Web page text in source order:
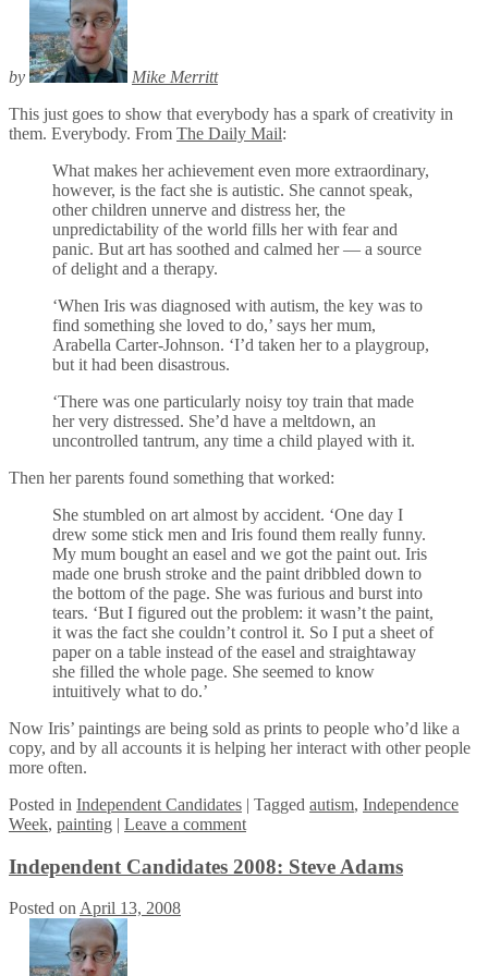
by
Mike Merritt
This just goes to show that everybody has a spark of creativity in
them. Everybody. From The Daily Mail:
What makes her achievement even more extraordinary,
however, is the fact she is autistic. She cannot speak,
other children unnerve and distress her, the
unpredictability of the world fills her with fear and
panic. But art has soothed and calmed her — a source
of delight and a therapy.
‘When Iris was diagnosed with autism, the key was to
find something she loved to do,’ says her mum,
Arabella Carter-Johnson. ‘I’d taken her to a playgroup,
but it had been disastrous.
‘There was one particularly noisy toy train that made
her very distressed. She’d have a meltdown, an
uncontrolled tantrum, any time a child played with it.
Then her parents found something that worked:
She stumbled on art almost by accident. ‘One day I
drew some stick men and Iris found them really funny.
My mum bought an easel and we got the paint out. Iris
made one brush stroke and the paint dribbled down to
the bottom of the page. She was furious and burst into
tears. ‘But I figured out the problem: it wasn’t the paint,
it was the fact she couldn’t control it. So I put a sheet of
paper on a table instead of the easel and straightaway
she filled the whole page. She seemed to know
intuitively what to do.’
Now Iris’ paintings are being sold as prints to people who’d like a
copy, and by all accounts it is helping her interact with other people
more often.
Posted in Independent Candidates | Tagged autism, Independence
Week, painting | Leave a comment
Independent Candidates 2008: Steve Adams
Posted on April 13, 2008